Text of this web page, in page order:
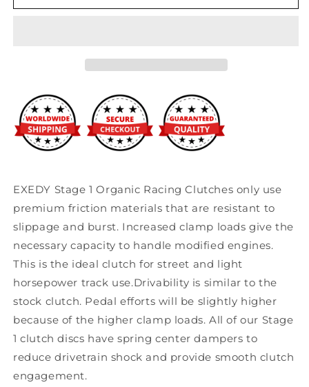
-
Stage
1
Organic
Racing
Clutch
-
Stage
1
Organic
Racing
Clutch
EXEDY Stage 1 Organic Racing Clutches only use
premium friction materials that are resistant to
slippage and burst. Increased clamp loads give the
necessary capacity to handle modified engines.
This is the ideal clutch for street and light
horsepower track use.Drivability is similar to the
stock clutch. Pedal efforts will be slightly higher
because of the higher clamp loads. All of our Stage
1 clutch discs have spring center dampers to
reduce drivetrain shock and provide smooth clutch
engagement.